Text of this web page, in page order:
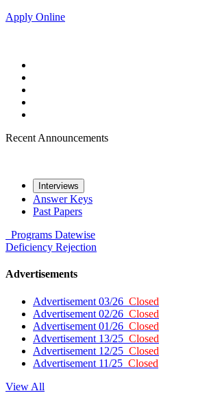
Apply Online
Recent Announcements
Interviews
Answer Keys
Past Papers
Programs Datewise
Deficiency Rejection
Advertisements
Advertisement 03/26 Closed
Advertisement 02/26 Closed
Advertisement 01/26 Closed
Advertisement 13/25 Closed
Advertisement 12/25 Closed
Advertisement 11/25 Closed
View All